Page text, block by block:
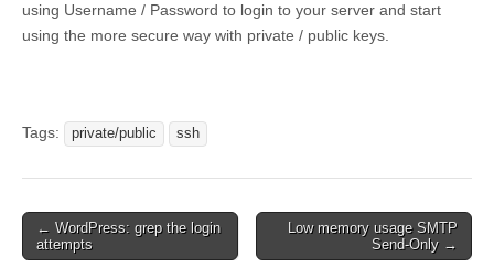
using Username / Password to login to your server and start
using the more secure way with private / public keys.
Tags: private/public ssh
Post
navigation
← WordPress: grep the login
attempts
Low memory usage SMTP
Send-Only →